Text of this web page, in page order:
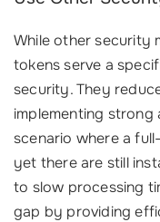
While other security
tokens serve a
security. They
implementing strong
scenario where a
yet there are still
to slow processing
gap by providing